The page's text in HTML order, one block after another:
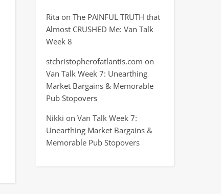
Rita on The PAINFUL TRUTH that
Almost CRUSHED Me: Van Talk
Week 8
stchristopherofatlantis.com on
Van Talk Week 7: Unearthing
Market Bargains & Memorable
Pub Stopovers
Nikki on Van Talk Week 7:
Unearthing Market Bargains &
Memorable Pub Stopovers